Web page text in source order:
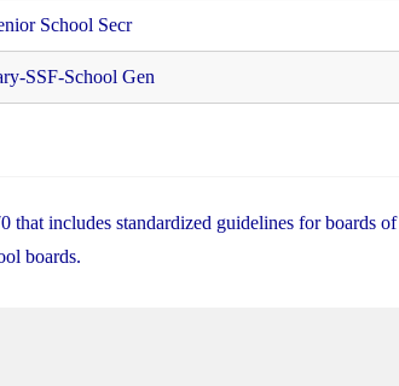
School Secr
SSF-School Gen
includes standardized guidelines for boards of
boards.